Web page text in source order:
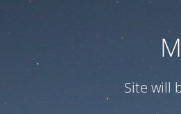
Site will